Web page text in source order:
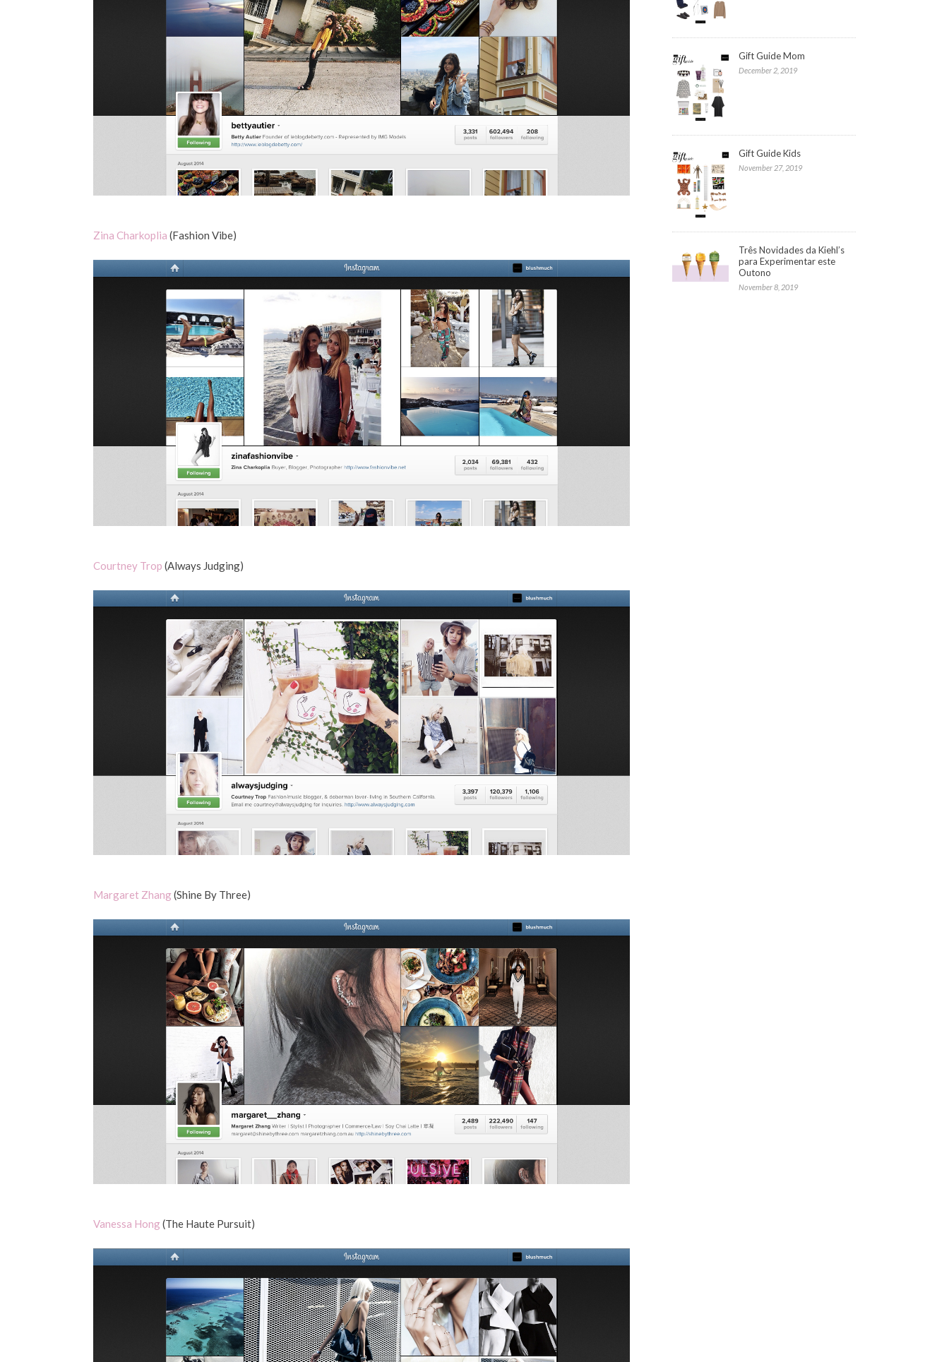
Zina Charkoplia (Fashion Vibe)
Courtney Trop (Always Judging)
Margaret Zhang(Shine By Three)
Vanessa Hong(The Haute Pursuit)
Gift Guide Mom
December 2, 2019
Gift Guide Kids
November 27, 2019
Três Novidades da Kiehl’s
para Experimentar este
Outono
November 8, 2019